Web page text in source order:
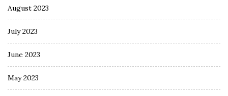
August 2023
July 2023
June 2023
May 2023